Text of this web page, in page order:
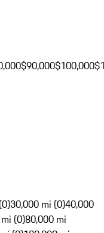
$90,000$100,000
30,000 mi (0)40,000
(0)80,000 mi